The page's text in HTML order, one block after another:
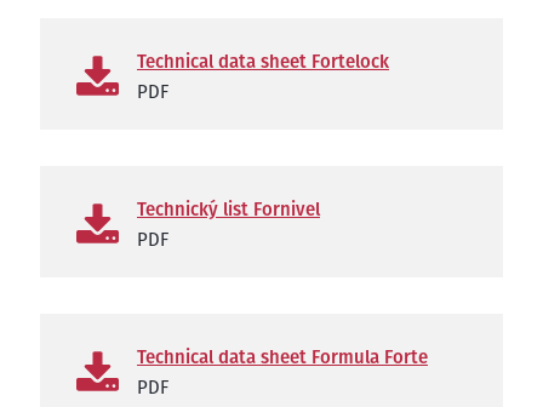
Technical data sheet Fortelock
PDF
Technický list Fornivel
PDF
Technical data sheet Formula Forte
PDF